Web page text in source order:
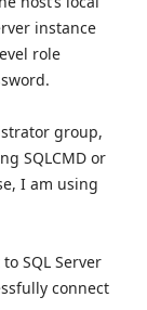
instance
role
group,
SQLCMD or
I am using
SQL Server
connect